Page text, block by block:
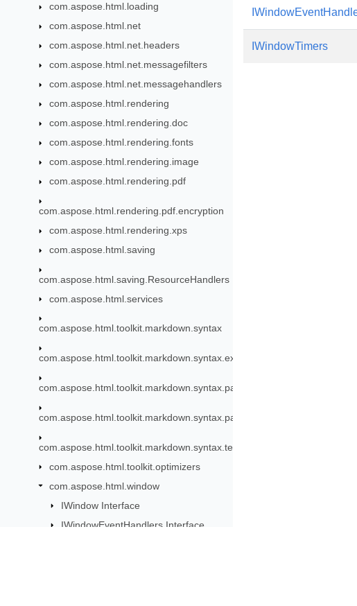
com.aspose.html.loading
com.aspose.html.net
com.aspose.html.net.headers
com.aspose.html.net.messagefilters
com.aspose.html.net.messagehandlers
com.aspose.html.rendering
com.aspose.html.rendering.doc
com.aspose.html.rendering.fonts
com.aspose.html.rendering.image
com.aspose.html.rendering.pdf
com.aspose.html.rendering.pdf.encryption
com.aspose.html.rendering.xps
com.aspose.html.saving
com.aspose.html.saving.ResourceHandlers
com.aspose.html.services
com.aspose.html.toolkit.markdown.syntax
com.aspose.html.toolkit.markdown.syntax.extensions
com.aspose.html.toolkit.markdown.syntax.parser
com.aspose.html.toolkit.markdown.syntax.parser.extensions.gfm
com.aspose.html.toolkit.markdown.syntax.text
com.aspose.html.toolkit.optimizers
com.aspose.html.window
IWindow Interface
IWindowEventHandlers Interface
IWindowTimers